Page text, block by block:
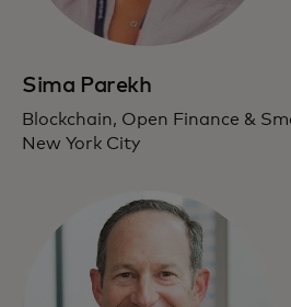
Sima Parekh
Blockchain, Open Finance &
New York City